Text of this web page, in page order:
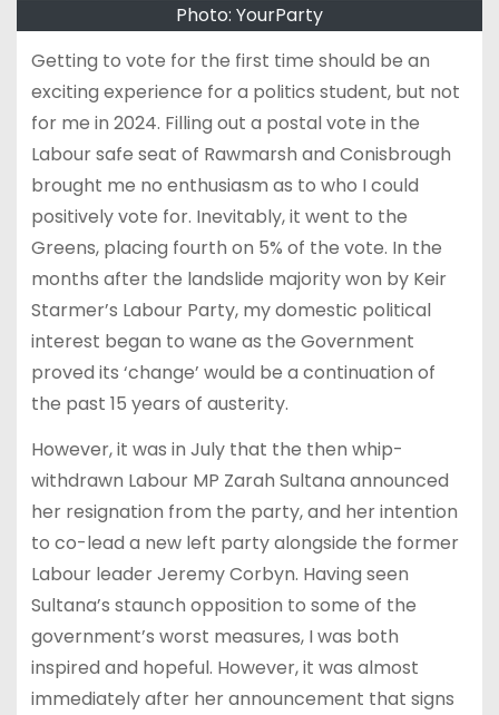
Photo: YourParty
Getting to vote for the first time should be an
exciting experience for a politics student, but not
for me in 2024. Filling out a postal vote in the
Labour safe seat of Rawmarsh and Conisbrough
brought me no enthusiasm as to who I could
positively vote for. Inevitably, it went to the
Greens, placing fourth on 5% of the vote. In the
months after the landslide majority won by Keir
Starmer’s Labour Party, my domestic political
interest began to wane as the Government
proved its ‘change’ would be a continuation of
the past 15 years of austerity.
However, it was in July that the then whip-
withdrawn Labour MP Zarah Sultana announced
her resignation from the party, and her intention
to co-lead a new left party alongside the former
Labour leader Jeremy Corbyn. Having seen
Sultana’s staunch opposition to some of the
government’s worst measures, I was both
inspired and hopeful. However, it was almost
immediately after her announcement that signs